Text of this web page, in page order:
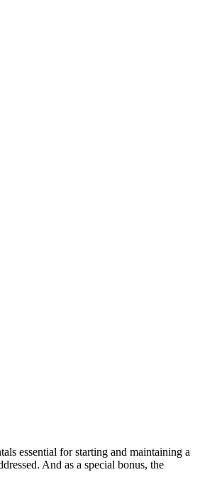
essential for starting and maintaining a
And as a special bonus, the